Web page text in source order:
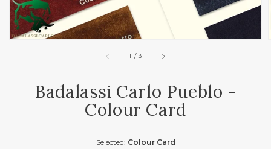
1 /of
3
Badalassi Carlo Pueblo -
Colour Card
Selected: Colour Card